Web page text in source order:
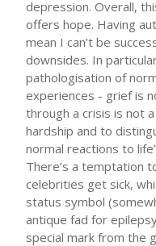
depression. Overall,
offers hope. Having
mean I can’t be
downsides. In
pathologisation of
experiences - grief is
through a crisis is not
hardship and to
normal reactions to
There’s a temptation
celebrities get sick,
status symbol
antique fad for
special mark from the